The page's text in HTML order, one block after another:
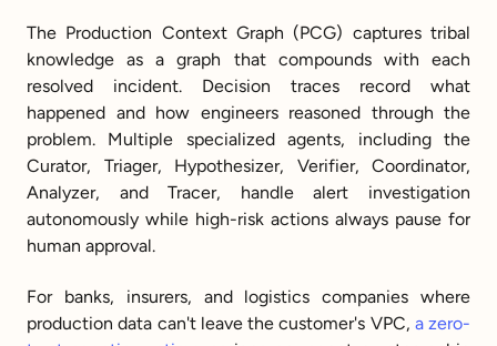
The Production Context Graph (PCG) captures tribal
knowledge as a graph that compounds with each
resolved incident. Decision traces record what
happened and how engineers reasoned through the
problem. Multiple specialized agents, including the
Curator, Triager, Hypothesizer, Verifier, Coordinator,
Analyzer, and Tracer, handle alert investigation
autonomously while high-risk actions always pause for
human approval.
For banks, insurers, and logistics companies where
production data can't leave the customer's VPC, a zero-